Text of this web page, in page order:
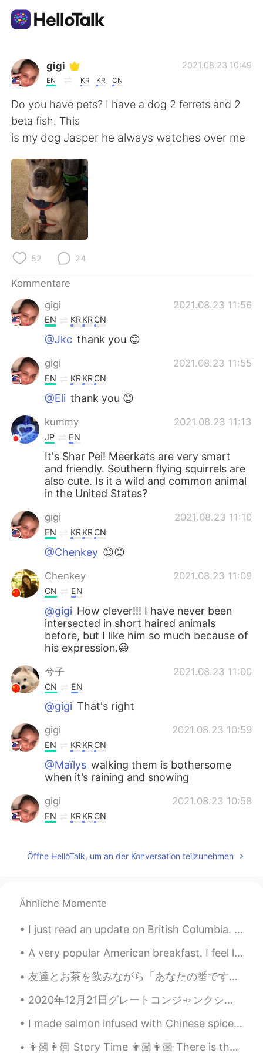
Sprachaustausch-App
AI Grammar Checker
Deutsch
English
繁體中文
العربية
Русский
Indonesia
Türkçe
Português
gigi
EN KR KR CN
2021.08.23 10:49
Do you have pets? I have a dog 2 ferrets and 2
beta fish. This
is my dog Jasper he always watches over me
52 24
Kommentare
gigi
2021.08.23 11:56
EN KRKRCN
@Jkc thank you 😊
gigi 2021.08.23 11:55
EN KRKRCN
@Eli thank you 😊
kummy 2021.08.23 11:13
JP EN
It's Shar Pei! Meerkats are very smart
and friendly. Southern flying squirrels are
also cute. Is it a wild and common animal
in the United States?
gigi 2021.08.23 11:10
EN KRKRCN
@Chenkey 😊😊
Chenkey 2021.08.23 11:09
CN EN
@gigi How clever!!! I have never been
intersected in short haired animals
before, but I like him so much because of
his expression.😃
兮子 2021.08.23 11:00
CN EN
@gigi That's right
gigi 2021.08.23 10:59
EN KRKRCN
@Maïlys walking them is bothersome
when it’s raining and snowing
gigi 2021.08.23 10:58
EN KRKRCN
Pei. Meerkats?! That is a very unusual pet
similar to sugar gliders I rescued them
but they were ill and passed away
Maïlys 2021.08.23 10:58
CN FR
@gigi
hhh i like dogs but i don't like going
out and walking the dogs
gigi 2021.08.23 10:57
EN KR KR CN
Öffne HelloTalk, um an der Konversation teilzunehmen
Ähnliche Momente
I just read an update on British Columbia. 😱 Hundreds of people have already died due to the exc...
A very popular American breakfast. I feel like America is obsessed with smoothies ( at least the ...
友達とお茶を飲みながら「あなたの番です」というドラマを見ている🤪みんなはこのドラマどう思う？見たことがある？私たちはなかなか面白いドラマだと思う（╹◡╹） お茶はピーチウーロン🍑と玄米茶 猫...
2020年12月21日グレートコンジャンクションが起こります。✨🪐その時、土星と木星が大接近します。空に見えます！この天体は800年ぶりに起こるから、見てください！ On the 21st o...
I made salmon infused with Chinese spices along with garlic lemon spinach and roasted fingerling ...
👩🏼👩🏼 Story Time 👩🏼👩🏼 There is the true story of Helen Modjeska, the Polish actress, who was a gu...